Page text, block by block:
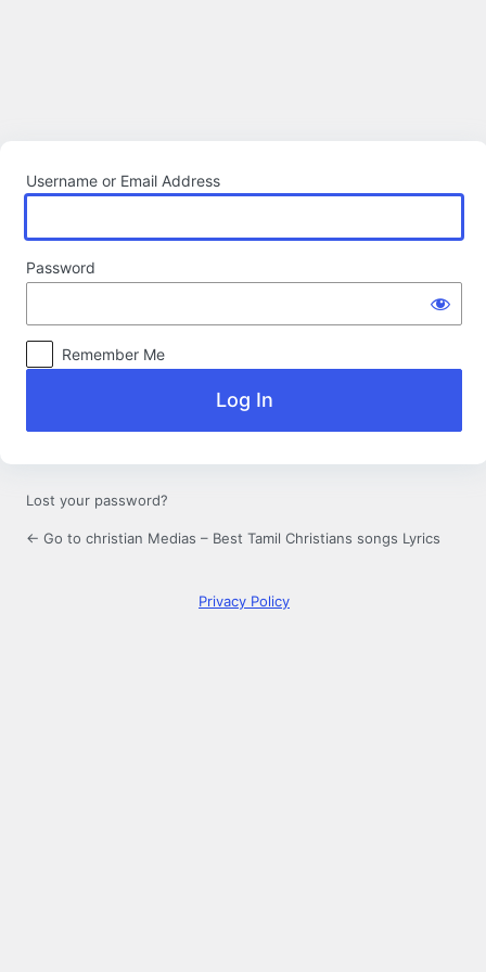
Username or Email Address
Password
Remember Me
Lost your password?
← Go to christian Medias – Best Tamil Christians songs Lyrics
Privacy Policy